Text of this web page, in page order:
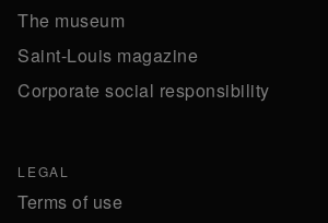
The museum
Saint-Louis magazine
Corporate social responsibility
LEGAL
Terms of use